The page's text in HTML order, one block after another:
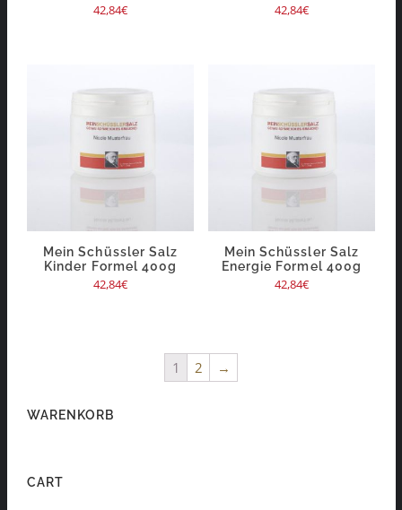
42,84€ 42,84€
Mein Schüssler Salz
Kinder Formel 400g
42,84€
Mein Schüssler Salz
Energie Formel 400g
42,84€
1 2 →
WARENKORB
CART